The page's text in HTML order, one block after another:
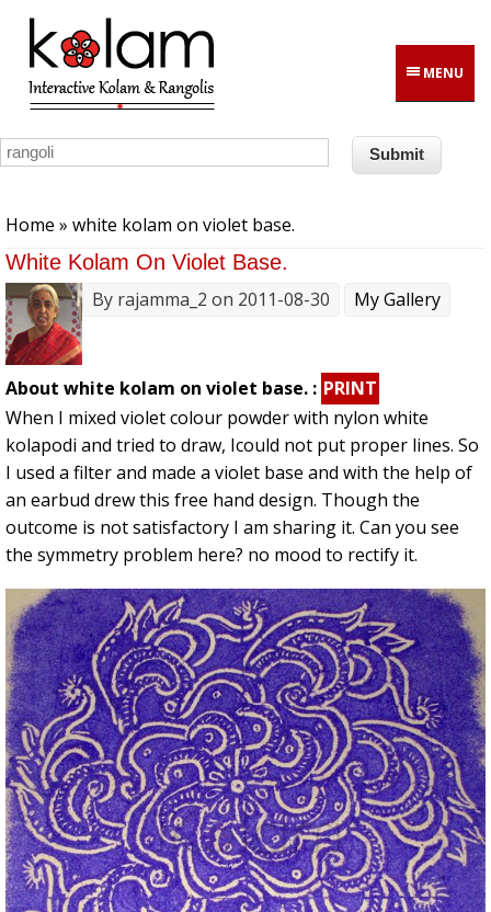
Skip to main content
MENU
Home » white kolam on violet base.
White Kolam On Violet Base.
By rajamma_2 on 2011-08-30 My Gallery
About white kolam on violet base. : PRINT
When I mixed violet colour powder with nylon white
kolapodi and tried to draw, Icould not put proper lines. So
I used a filter and made a violet base and with the help of
an earbud drew this free hand design. Though the
outcome is not satisfactory I am sharing it. Can you see
the symmetry problem here? no mood to rectify it.